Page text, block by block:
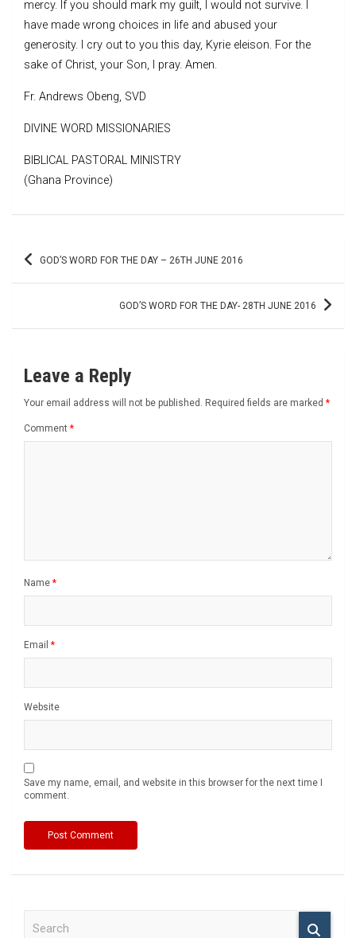
mercy. If you should mark my guilt, I would not survive. I
have made wrong choices in life and abused your
generosity. I cry out to you this day, Kyrie eleison. For the
sake of Christ, your Son, I pray. Amen.
Fr. Andrews Obeng, SVD
DIVINE WORD MISSIONARIES
BIBLICAL PASTORAL MINISTRY
(Ghana Province)
Post GOD’S WORD FOR THE DAY – 26TH JUNE 2016
GOD’S WORD FOR THE DAY- 28TH JUNE 2016
Leave a Reply
Your email address will not be published. Required fields are marked *
Comment *
Name *
Email *
Website
Save my name, email, and website in this browser for the next time I
comment.